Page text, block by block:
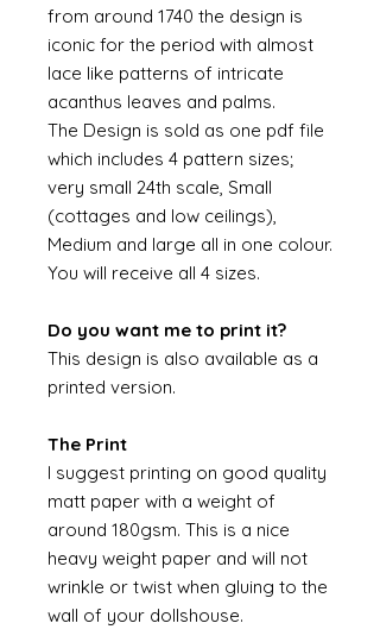
from around 1740 the design is
iconic for the period with almost
lace like patterns of intricate
acanthus leaves and palms.
The Design is sold as one pdf file
which includes 4 pattern sizes;
very small 24th scale, Small
(cottages and low ceilings),
Medium and large all in one colour.
You will receive all 4 sizes.
Do you want me to print it?
This design is also available as a
printed version.
The Print
I suggest printing on good quality
matt paper with a weight of
around 180gsm. This is a nice
heavy weight paper and will not
wrinkle or twist when gluing to the
wall of your dollshouse.